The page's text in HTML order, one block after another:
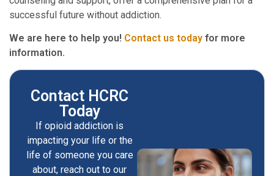
successful future without addiction.
We are here to help you! Contact us today for more
information.
Contact HCRC
Today
If opioid addiction is
impacting your life or the
life of someone you care
about, reach out to our